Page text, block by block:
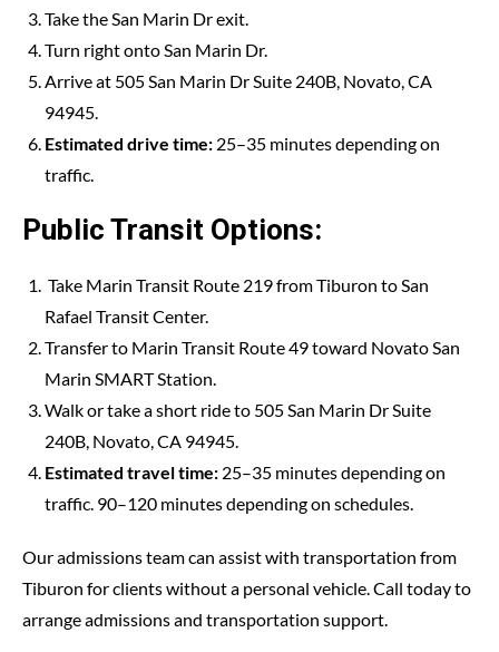
Take the San Marin Dr exit.
Turn right onto San Marin Dr.
Arrive at 505 San Marin Dr Suite 240B, Novato, CA
94945.
Estimated drive time: 25–35 minutes depending on
traffic.
Public Transit Options:
Take Marin Transit Route 219 from Tiburon to San
Rafael Transit Center.
Transfer to Marin Transit Route 49 toward Novato San
Marin SMART Station.
Walk or take a short ride to 505 San Marin Dr Suite
240B, Novato, CA 94945.
Estimated travel time: 25–35 minutes depending on
traffic. 90–120 minutes depending on schedules.
Our admissions team can assist with transportation from
Tiburon for clients without a personal vehicle. Call today to
arrange admissions and transportation support.